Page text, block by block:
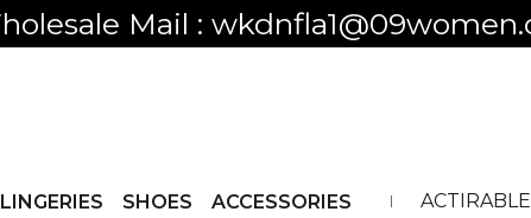
Only visible to business ID
LINGERIES SHOES ACCESSORIES ACTIRABLE